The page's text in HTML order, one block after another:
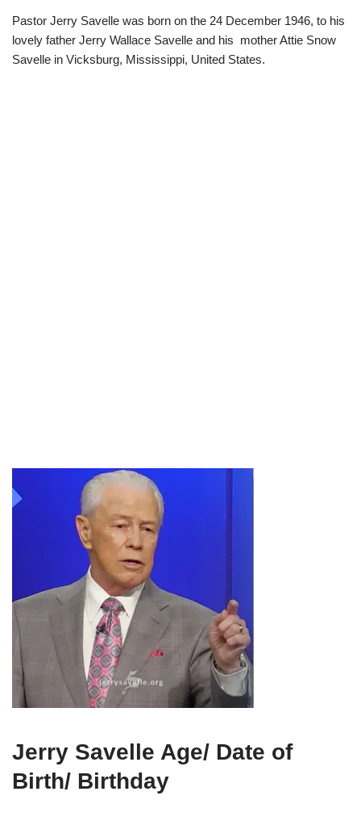
Pastor Jerry Savelle was born on the 24 December 1946, to his
lovely father Jerry Wallace Savelle and his mother Attie Snow
Savelle in Vicksburg, Mississippi, United States.
Jerry Savelle Age/ Date of
Birth/ Birthday